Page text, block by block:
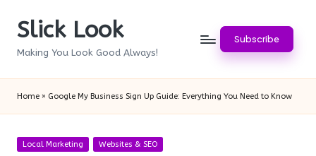
SkipSlick Look
Making You Look Good Always!
Subscribe
Home » Google My Business Sign Up Guide: Everything You Need to Know
Posted
Local Marketing Websites & SEO